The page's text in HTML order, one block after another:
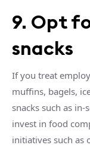
9. Opt
snacks
If you treat
muffins, bagels,
snacks such as
invest in food
initiatives such as